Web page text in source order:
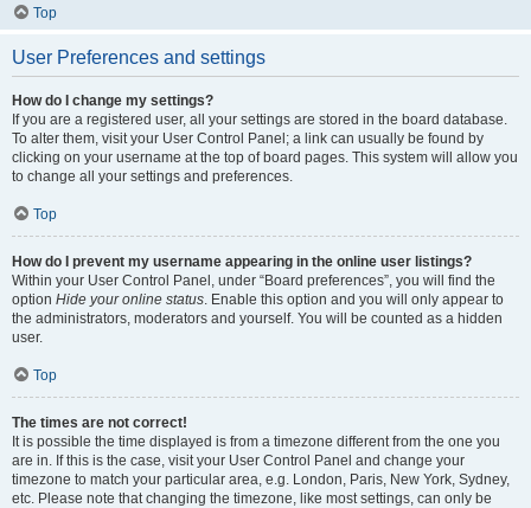
Top
User Preferences and settings
How do I change my settings?
If you are a registered user, all your settings are stored in the board database.
To alter them, visit your User Control Panel; a link can usually be found by
clicking on your username at the top of board pages. This system will allow you
to change all your settings and preferences.
Top
How do I prevent my username appearing in the online user listings?
Within your User Control Panel, under “Board preferences”, you will find the
option Hide your online status. Enable this option and you will only appear to
the administrators, moderators and yourself. You will be counted as a hidden
user.
Top
The times are not correct!
It is possible the time displayed is from a timezone different from the one you
are in. If this is the case, visit your User Control Panel and change your
timezone to match your particular area, e.g. London, Paris, New York, Sydney,
etc. Please note that changing the timezone, like most settings, can only be